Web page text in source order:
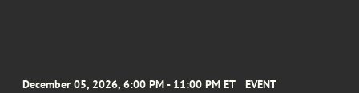
December 05, 2026, 6:00 PM - 11:00 PM ET EVENT